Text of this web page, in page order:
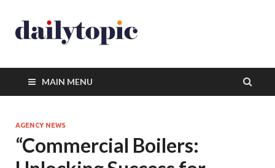
MAIN MENU
AGENCY NEWS
“Commercial Boilers: